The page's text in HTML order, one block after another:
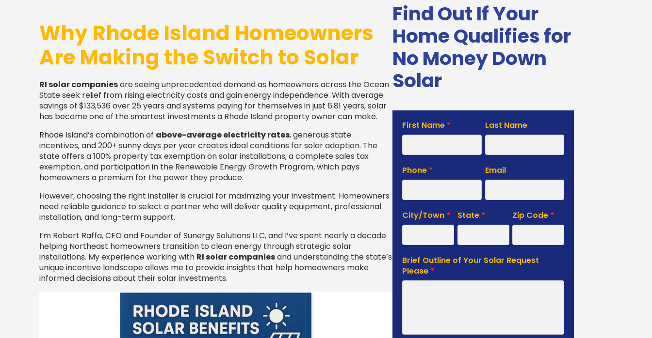
Why Rhode Island Homeowners
Are Making the Switch to Solar
RI solar companiesare seeing unprecedented demand as homeowners across the Ocean
State seek relief from rising electricity costs and gain energy independence. With average
savings of $133,536 over 25 years and systems paying for themselves in just 6.81 years, solar
has become one of the smartest investments a Rhode Island property owner can make.
Rhode Island’s combination of above-average electricity rates, generous state
incentives, and 200+ sunny days per year creates ideal conditions for solar adoption. The
state offers a 100% property tax exemption on solar installations, a complete sales tax
exemption, and participation in the Renewable Energy Growth Program, which pays
homeowners a premium for the power they produce.
However, choosing the right installer is crucial for maximizing your investment. Homeowners
need reliable guidance to select a partner who will deliver quality equipment, professional
installation, and long-term support.
I’m Robert Raffa, CEO and Founder of Sunergy Solutions LLC, and I’ve spent nearly a decade
helping Northeast homeowners transition to clean energy through strategic solar
installations. My experience working with RI solar companiesand understanding the state’s
unique incentive landscape allows me to provide insights that help homeowners make
informed decisions about their solar investments.
Find Out If Your
Home Qualifies for
No Money Down
Solar
Solar
Estimate
First Name * Last Name
Phone * Email
City/Town * State * Zip Code *
Brief Outline of Your Solar Request
Please *